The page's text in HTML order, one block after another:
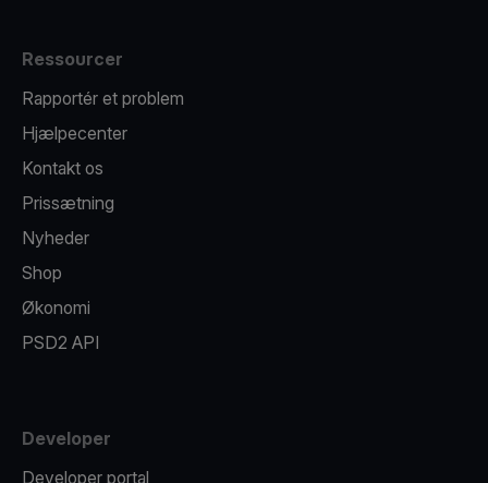
Ressourcer
Rapportér et problem
Hjælpecenter
Kontakt os
Prissætning
Nyheder
Shop
Økonomi
PSD2 API
Developer
Developer portal